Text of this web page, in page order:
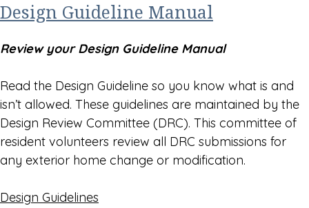
Design Guideline Manual
Review your Design Guideline Manual
Read the Design Guideline so you know what is and
isn’t allowed. These guidelines are maintained by the
Design Review Committee (DRC). This committee of
resident volunteers review all DRC submissions for
any exterior home change or modification.
Design Guidelines